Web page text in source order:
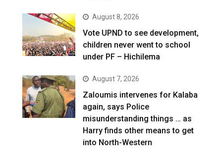
August 8, 2026
Vote UPND to see development,
children never went to school
under PF – Hichilema
August 7, 2026
Zaloumis intervenes for Kalaba
again, says Police
misunderstanding things … as
Harry finds other means to get
into North-Western